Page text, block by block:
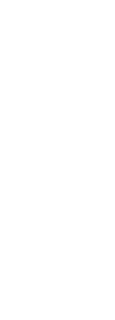
United Kingdom